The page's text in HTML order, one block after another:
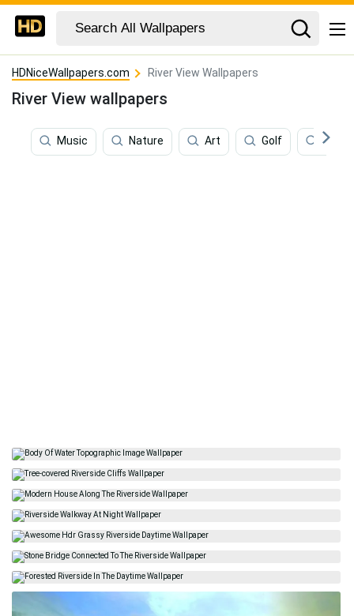
HDNiceWallpapers.com River View Wallpapers
River View wallpapers
Music Nature Art Golf